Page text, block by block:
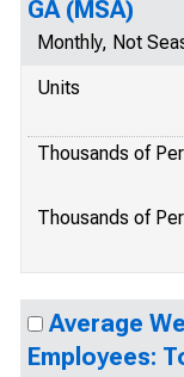
GA (MSA)
Monthly, Not
Units
Thousands of
Thousands of
Average
Employees: